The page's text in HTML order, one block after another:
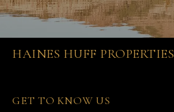
HAINES HUFF PROPERTIES
GET TO KNOW US